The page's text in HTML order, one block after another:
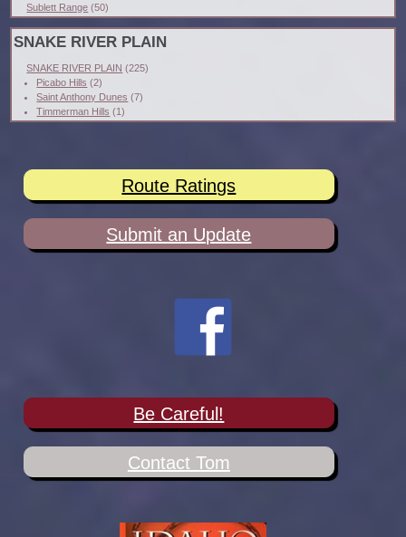
Sublett Range (50)
SNAKE RIVER PLAIN
SNAKE RIVER PLAIN (225)
Picabo Hills (2)
Saint Anthony Dunes (7)
Timmerman Hills (1)
Route Ratings
Submit an Update
Be Careful!
Contact Tom